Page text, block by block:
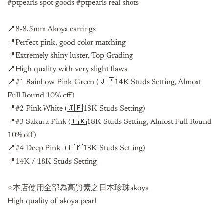
#ptpearls spot goods #ptpearls real shots
📍8-8.5mm Akoya earrings
📍Perfect pink, good color matching
📍Extremely shiny luster, Top Grading
📍High quality with very slight flaws
📍#1 Rainbow Pink Green (🇯🇵14K Studs Setting, Almost
Full Round 10% off)
📍#2 Pink White (🇯🇵18K Studs Setting)
📍#3 Sakura Pink (🇭🇰18K Studs Setting, Almost Full Round
10% off)
📍#4 Deep Pink (🇭🇰18K Studs Setting)
📍14K / 18K Studs Setting
⭐️本店使用全部為高質素之日本珍珠akoya
High quality of akoya pearl